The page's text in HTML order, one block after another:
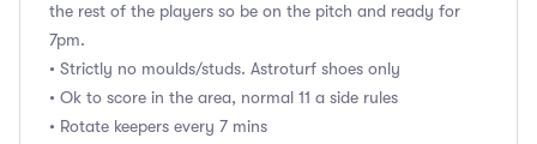
the rest of the players so be on the pitch and ready for
7pm.
• Strictly no moulds/studs. Astroturf shoes only
• Ok to score in the area, normal 11 a side rules
• Rotate keepers every 7 mins